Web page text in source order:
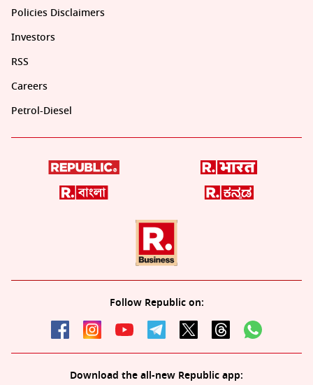
Policies Disclaimers
Investors
RSS
Careers
Petrol-Diesel
Follow Republic on:
Download the all-new Republic app: